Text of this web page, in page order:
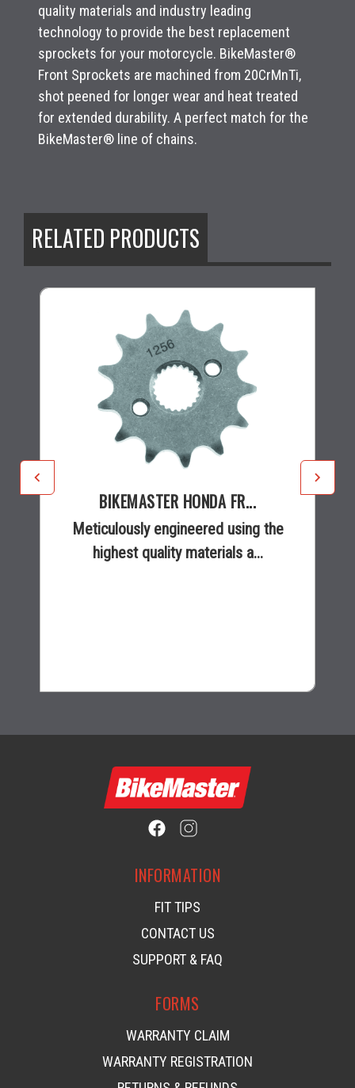
quality materials and industry leading
technology to provide the best replacement
sprockets for your motorcycle. BikeMaster®
Front Sprockets are machined from 20CrMnTi,
shot peened for longer wear and heat treated
for extended durability. A perfect match for the
BikeMaster® line of chains.
RELATED PRODUCTS
BIKEMASTER HONDA FR...
Meticulously engineered using the
highest quality materials a...
INFORMATION
FIT TIPS
CONTACT US
SUPPORT & FAQ
FORMS
WARRANTY CLAIM
WARRANTY REGISTRATION